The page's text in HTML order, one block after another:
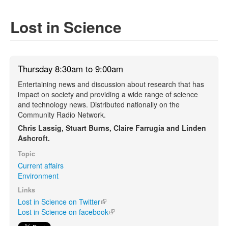
Search form
Search
Lost in Science
Thursday 8:30am to 9:00am
Entertaining news and discussion about research that has
impact on society and providing a wide range of science
and technology news. Distributed nationally on the
Community Radio Network.
Chris Lassig, Stuart Burns, Claire Farrugia and Linden
Ashcroft.
Topic
Current affairs
Environment
Links
Lost in Science on Twitter(link is external)
Lost in Science on facebook(link is external)